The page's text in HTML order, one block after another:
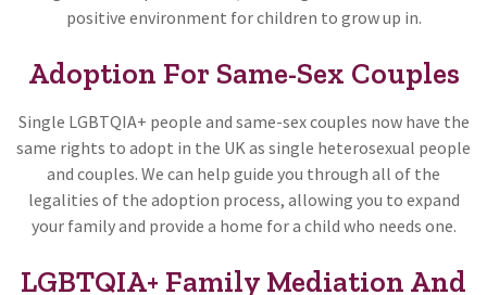
positive environment for children to grow up in.
Adoption For Same-Sex Couples
Single LGBTQIA+ people and same-sex couples now have the
same rights to adopt in the UK as single heterosexual people
and couples. We can help guide you through all of the
legalities of the adoption process, allowing you to expand
your family and provide a home for a child who needs one.
LGBTQIA+ Family Mediation And